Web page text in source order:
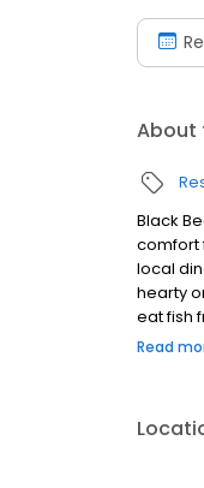
About
Black
comfort
local
hearty
eat fish
Black
Read